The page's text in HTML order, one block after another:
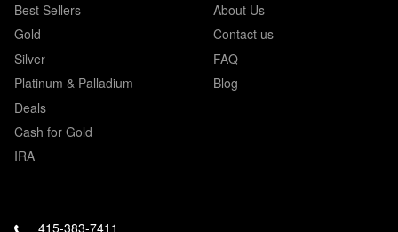
Best Sellers
Gold
Silver
Platinum & Palladium
Deals
Cash for Gold
IRA
About Us
Contact us
FAQ
Blog
415-383-7411